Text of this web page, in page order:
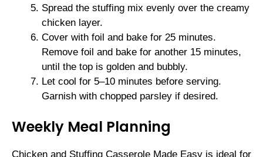
Spread the stuffing mix evenly over the creamy
chicken layer.
Cover with foil and bake for 25 minutes.
Remove foil and bake for another 15 minutes,
until the top is golden and bubbly.
Let cool for 5–10 minutes before serving.
Garnish with chopped parsley if desired.
Weekly Meal Planning
Chicken and Stuffing Casserole Made Easy is ideal for